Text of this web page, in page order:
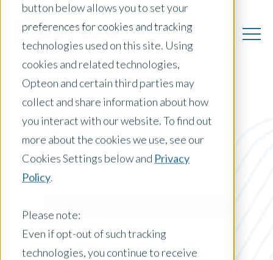
button below allows you to set your
preferences for cookies and tracking
technologies used on this site. Using
cookies and related technologies,
Opteon and certain third parties may
collect and share information about how
you interact with our website. To find out
more about the cookies we use, see our
Cookies Settings below and Privacy
Policy.
Please note:
Even if opt-out of such tracking
technologies, you continue to receive
US Insights
Press Release